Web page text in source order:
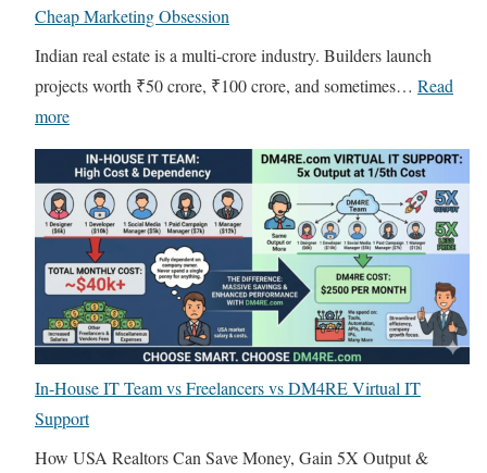
k
e
g
o
r
R
e
a
l
Cheap Marketing Obsession
Indian real estate is a multi-crore industry. Builders launch
projects worth ₹50 crore, ₹100 crore, and sometimes… Read
more:
T
h
e
B
r
u
t
l
T
r
In-House IT Team vs Freelancers vs DM4RE Virtual IT
Support
How USA Realtors Can Save Money, Gain 5X Output &